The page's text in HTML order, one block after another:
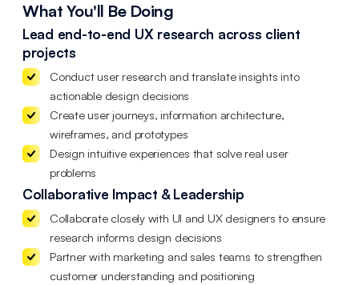
What You'll Be Doing
Lead end-to-end UX research across client
projects
Conduct user research and translate insights into
actionable design decisions
Create user journeys, information architecture,
wireframes, and prototypes
Design intuitive experiences that solve real user
problems
Collaborative Impact & Leadership
Collaborate closely with UI and UX designers to ensure
research informs design decisions
Partner with marketing and sales teams to strengthen
customer understanding and positioning